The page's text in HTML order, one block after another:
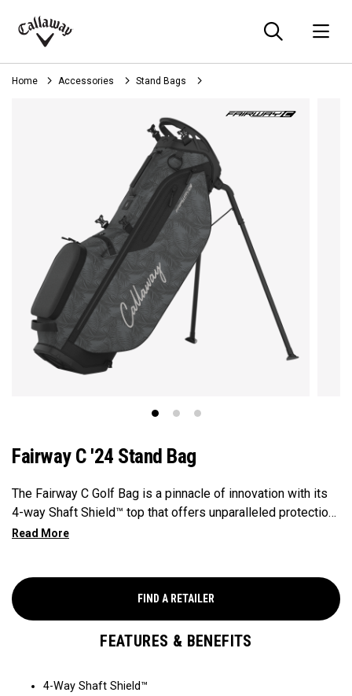
Callaway
Golf
Home Accessories Stand Bags
Fairway C '24 Stand Bag
The Fairway C Golf Bag is a pinnacle of innovation with its
4-way Shaft Shield™ top that offers unparalleled protection
for your golf shafts over time. The Flex Pod™ base
golf course. With the added convenience of Anamatic™
double straps and a generous 8-pocket design, this
lightweight 4lb bag ensures both comfort and performance
for every golfer's needs.
FIND A RETAILER
FEATURES & BENEFITS
4-Way Shaft Shield™